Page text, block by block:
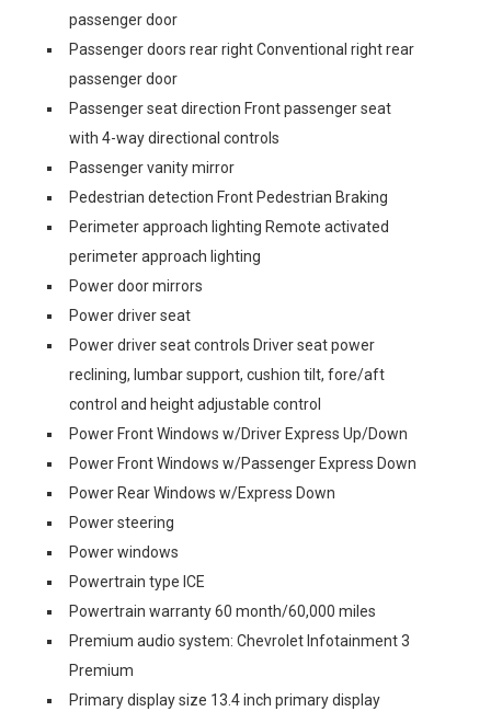
passenger door
Passenger doors rear right Conventional right rear
passenger door
Passenger seat direction Front passenger seat
with 4-way directional controls
Passenger vanity mirror
Pedestrian detection Front Pedestrian Braking
Perimeter approach lighting Remote activated
perimeter approach lighting
Power door mirrors
Power driver seat
Power driver seat controls Driver seat power
reclining, lumbar support, cushion tilt, fore/aft
control and height adjustable control
Power Front Windows w/Driver Express Up/Down
Power Front Windows w/Passenger Express Down
Power Rear Windows w/Express Down
Power steering
Power windows
Powertrain type ICE
Powertrain warranty 60 month/60,000 miles
Premium audio system: Chevrolet Infotainment 3
Premium
Primary display size 13.4 inch primary display